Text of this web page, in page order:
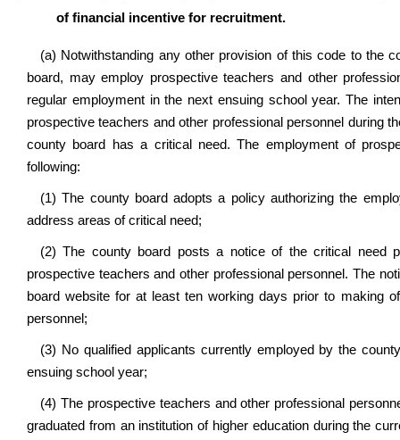
of financial incentive for recruitment.
(a) Notwithstanding any other provision of this code to the
board, may employ prospective teachers and other
regular employment in the next ensuing school year. The
prospective teachers and other professional personnel during
county board has a critical need. The employment of
following:
(1) The county board adopts a policy authorizing the
address areas of critical need;
(2) The county board posts a notice of the critical need
prospective teachers and other professional personnel. The
board website for at least ten working days prior to making
personnel;
(3) No qualified applicants currently employed by the
ensuing school year;
(4) The prospective teachers and other professional
graduated from an institution of higher education during the